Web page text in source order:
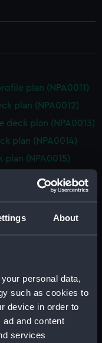
About
personal data,
such as cookies to
device in order to
and content
services
plan (NPA0011)
plan (NPA0012)
deck plan (NPA0013)
plan (NPA0014)
plan (NPA0015)
plan (NPA0016)
plan (NPA0017)
plan (NPA0021)
plan (NPA0022)
plan (NPA0023)
plan (NPA0024)
plan (NPA0025)